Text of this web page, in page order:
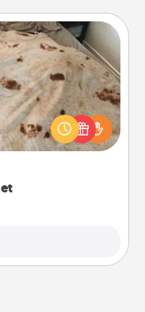
perfect gift for the
loves to cozy up.